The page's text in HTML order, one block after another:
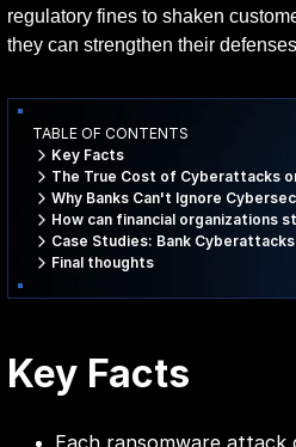
regulatory fines to shaken
they can strengthen their
TABLE OF CONTENTS
Key Facts
The True Cost of Cyberattacks
Why Banks Can't Ignore
How can financial organizations
Case Studies: Bank Cyberattacks
Final thoughts
Key Facts
Each ransomware attack